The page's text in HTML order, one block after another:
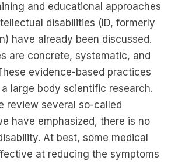
and educational approaches
disabilities (ID, formerly
have already been discussed.
are concrete, systematic, and
evidence-based practices
large body scientific research.
review several so-called
have emphasized, there is no
At best, some medical
at reducing the symptoms